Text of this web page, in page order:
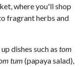
where you'll shop
fragrant herbs and
dishes such as tom
tum (papaya salad),